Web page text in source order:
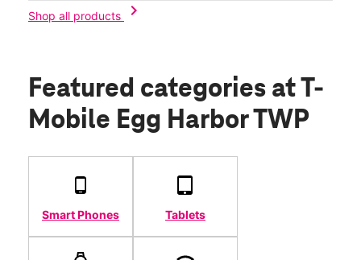
Shop all products
chevron_right
Featured categories at T-
Mobile Egg Harbor TWP
Smart Phones Tablets